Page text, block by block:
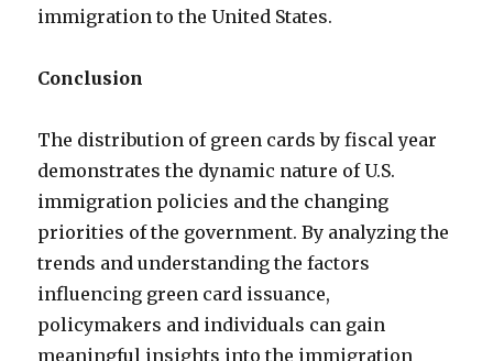
immigration to the United States.
Conclusion
The distribution of green cards by fiscal year
demonstrates the dynamic nature of U.S.
immigration policies and the changing
priorities of the government. By analyzing the
trends and understanding the factors
influencing green card issuance,
policymakers and individuals can gain
meaningful insights into the immigration